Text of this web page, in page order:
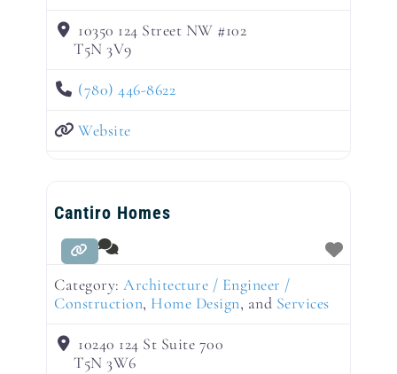
10350 124 Street NW #102
T5N 3V9
(780) 446-8622
Website
Cantiro Homes
Category: Architecture / Engineer /
Construction, Home Design, and Services
10240 124 St Suite 700
T5N 3W6